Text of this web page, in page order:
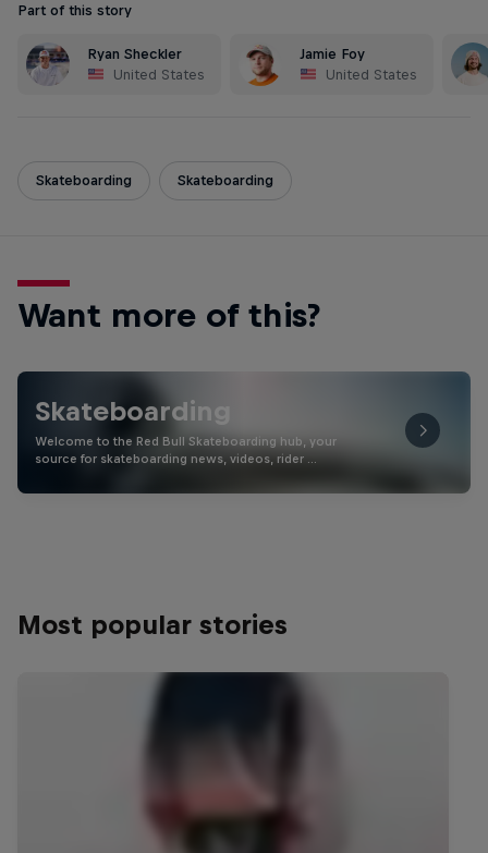
Part of this story
Ryan Sheckler
United States
Jamie Foy
United States
Skateboarding Skateboarding
Want more of this?
Skateboarding
Welcome to the Red Bull Skateboarding hub, your
source for skateboarding news, videos, rider …
Most popular stories